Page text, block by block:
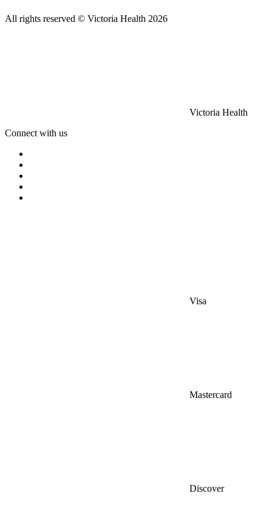
All rights reserved © Victoria Health 2026
Victoria Health
Connect with us
Visa
Mastercard
Discover